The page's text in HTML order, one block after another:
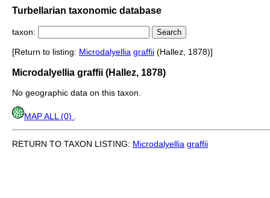
Turbellarian taxonomic database
taxon:
[Return to listing: Microdalyellia graffii (Hallez, 1878)]
Microdalyellia graffii (Hallez, 1878)
No geographic data on this taxon.
MAP ALL (0)
RETURN TO TAXON LISTING: Microdalyellia graffii